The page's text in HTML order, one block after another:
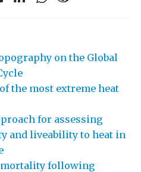
on the Global
the most extreme heat
for assessing
and liveability to heat in
mortality following